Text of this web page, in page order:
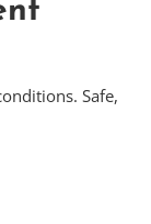
Safe,